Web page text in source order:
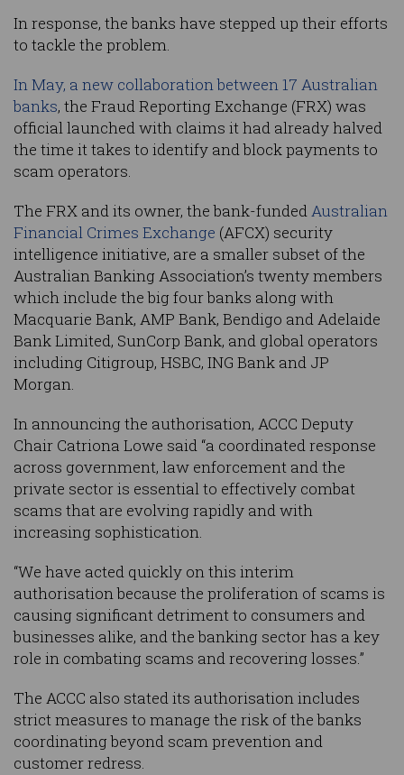
In response, the banks have stepped up their efforts
to tackle the problem.
In May, a new collaboration between 17 Australian
banks, the Fraud Reporting Exchange (FRX) was
official launched with claims it had already halved
the time it takes to identify and block payments to
scam operators.
The FRX and its owner, the bank-fundedAustralian
Financial Crimes Exchange (AFCX) security
intelligence initiative, are a smaller subset of the
Australian Banking Association’s twenty members
which include the big four banks along with
Macquarie Bank, AMP Bank, Bendigo and Adelaide
Bank Limited, SunCorp Bank, and global operators
including Citigroup, HSBC, ING Bank and JP
Morgan.
In announcing the authorisation, ACCC Deputy
Chair Catriona Lowe said “a coordinated response
across government, law enforcement and the
private sector is essential to effectively combat
scams that are evolving rapidly and with
increasing sophistication.
“We have acted quickly on this interim
authorisation because the proliferation of scams is
causing significant detriment to consumers and
businesses alike, and the banking sector has a key
role in combating scams and recovering losses.”
The ACCC also stated its authorisation includes
strict measures to manage the risk of the banks
coordinating beyond scam prevention and
customer redress.